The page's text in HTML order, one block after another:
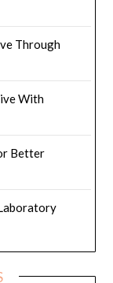
Through
With
Better